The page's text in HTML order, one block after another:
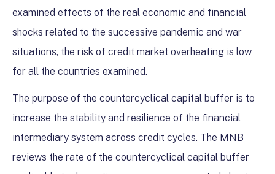
examined effects of the real economic and financial
shocks related to the successive pandemic and war
situations, the risk of credit market overheating is low
for all the countries examined.
The purpose of the countercyclical capital buffer is to
increase the stability and resilience of the financial
intermediary system across credit cycles. The MNB
reviews the rate of the countercyclical capital buffer